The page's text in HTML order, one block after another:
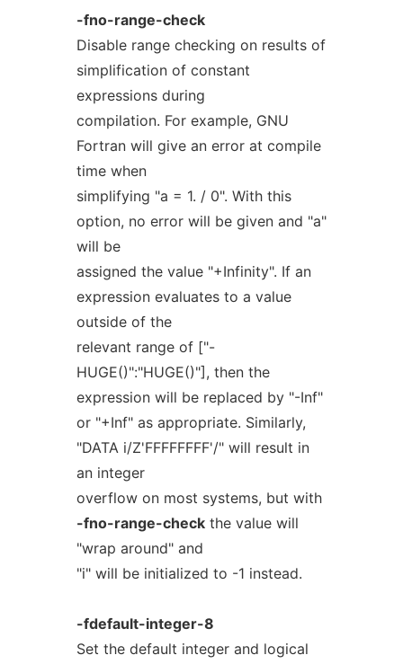
-fno-range-check
Disable range checking on results of
simplification of constant
expressions during
compilation. For example, GNU
Fortran will give an error at compile
time when
simplifying "a = 1. / 0". With this
option, no error will be given and "a"
will be
assigned the value "+Infinity". If an
expression evaluates to a value
outside of the
relevant range of ["-
HUGE()":"HUGE()"], then the
expression will be replaced by "-Inf"
or "+Inf" as appropriate. Similarly,
"DATA i/Z'FFFFFFFF'/" will result in
an integer
overflow on most systems, but with
-fno-range-checkthe value will
"wrap around" and
"i" will be initialized to -1 instead.
-fdefault-integer-8
Set the default integer and logical